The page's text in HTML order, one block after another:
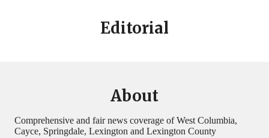
Editorial
About
Comprehensive and fair news coverage of West Columbia,
Cayce, Springdale, Lexington and Lexington County